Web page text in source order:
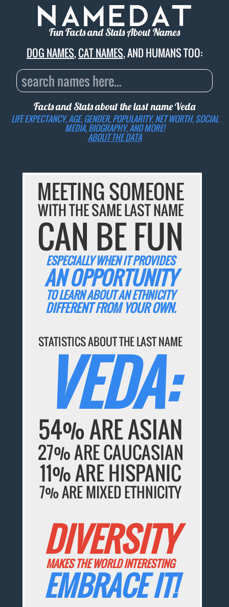
Fun Facts and Stats About Names
DOG NAMES,CAT NAMES, AND HUMANS TOO:
Facts and Stats about the last nameVeda
LIFE EXPECTANCY, AGE, GENDER, POPULARITY, NET WORTH, SOCIAL
MEDIA, BIOGRAPHY, AND MORE!
ABOUT THE DATA
MEETING SOMEONE
WITH THE SAME LAST NAME
CAN BE FUN
ESPECIALLY WHEN IT PROVIDES
AN OPPORTUNITY
TO LEARN ABOUT AN ETHNICITY
DIFFERENT FROM YOUR OWN.
STATISTICS ABOUT THE LAST NAME
VEDA:
54% ARE ASIAN
27% ARE CAUCASIAN
11% ARE HISPANIC
7% ARE MIXED ETHNICITY
DIVERSITY
MAKES THE WORLD INTERESTING
EMBRACE IT!